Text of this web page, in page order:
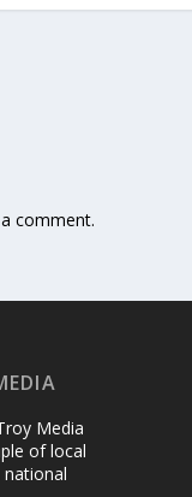
comment.
Media
of local